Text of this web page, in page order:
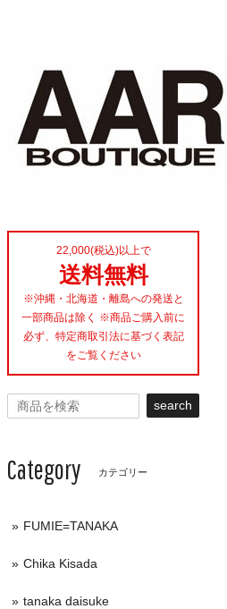
22,000(税込)以上で
送料無料
※沖縄・北海道・離島への発送と
一部商品は除く ※商品ご購入前に
必ず、特定商取引法に基づく表記
をご覧ください
search
Category カテゴリー
FUMIE=TANAKA
Chika Kisada
tanaka daisuke